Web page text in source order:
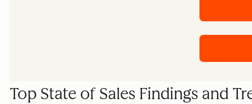
Top State of Sales Findings and